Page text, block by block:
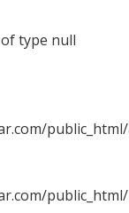
type null